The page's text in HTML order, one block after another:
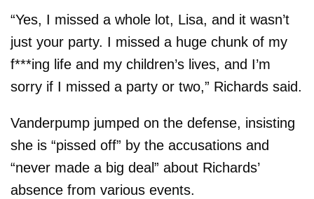
“Yes, I missed a whole lot, Lisa, and it wasn’t
just your party. I missed a huge chunk of my
f***ing life and my children’s lives, and I’m
sorry if I missed a party or two,” Richards said.
Vanderpump jumped on the defense, insisting
she is “pissed off” by the accusations and
“never made a big deal” about Richards’
absence from various events.